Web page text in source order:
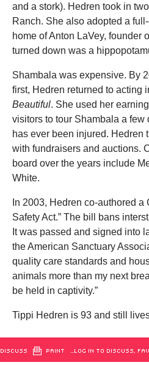
and a stork). Hedren took in
Ranch. She also adopted a
home of Anton LaVey, founder
turned down was a
Shambala was expensive. By
first, Hedren returned to acting
Beautiful. She used her
visitors to tour Shambala a
has ever been injured. Hedren
with fundraisers and auctions.
board over the years include
White.
In 2003, Hedren co-authored
Safety Act.” The bill bans
It was passed and signed into
the American Sanctuary
quality care standards and
animals more than my next
be held in captivity.”
Tippi Hedren is 93 and still
DISCUSS PRINT …LOG IN TO DISCUSS,